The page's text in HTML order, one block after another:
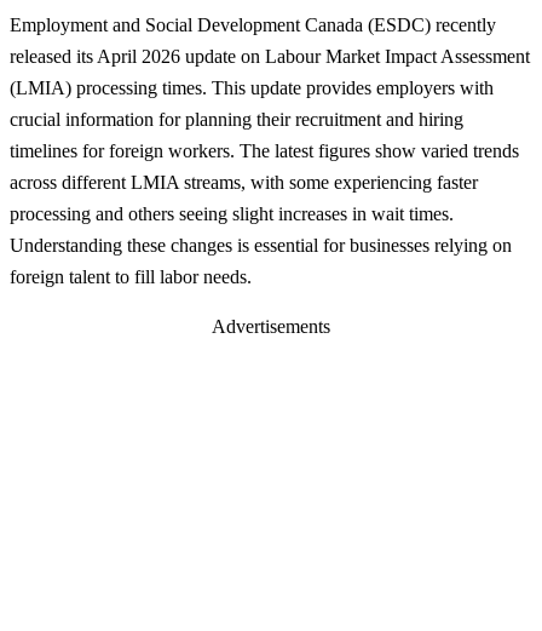
Employment and Social Development Canada (ESDC) recently
released its April 2026 update on Labour Market Impact Assessment
(LMIA) processing times. This update provides employers with
crucial information for planning their recruitment and hiring
timelines for foreign workers. The latest figures show varied trends
across different LMIA streams, with some experiencing faster
processing and others seeing slight increases in wait times.
Understanding these changes is essential for businesses relying on
foreign talent to fill labor needs.
Advertisements